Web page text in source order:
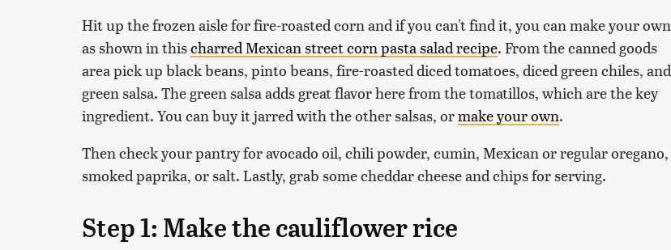
Hit up the frozen aisle for fire-roasted corn and if you can't find it, you can make your own
as shown in thischarred Mexican street corn pasta salad recipe. From the canned goods
area pick up black beans, pinto beans, fire-roasted diced tomatoes, diced green chiles, and
green salsa. The green salsa adds great flavor here from the tomatillos, which are the key
ingredient. You can buy it jarred with the other salsas, ormake your own.
Then check your pantry for avocado oil, chili powder, cumin, Mexican or regular oregano,
smoked paprika, or salt. Lastly, grab some cheddar cheese and chips for serving.
Step 1: Make the cauliflower rice